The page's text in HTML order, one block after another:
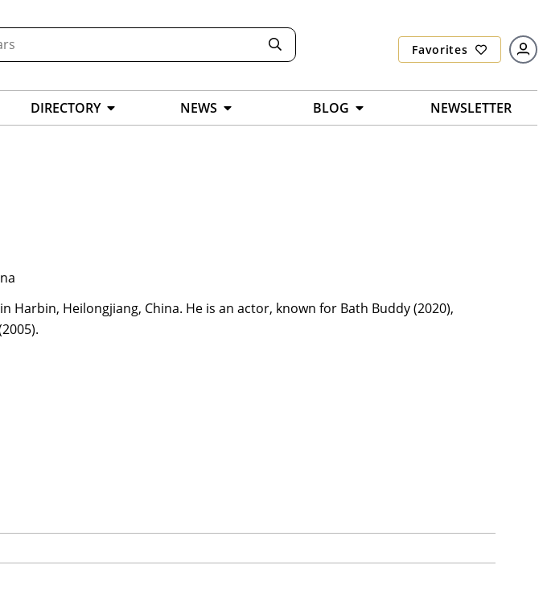
Favorites
DIRECTORY NEWS BLOG NEWSLETTER
Harbin, Heilongjiang, China. He is an actor, known for Bath Buddy (2020),